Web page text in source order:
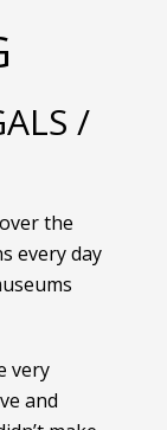
/
the
every day
very
and